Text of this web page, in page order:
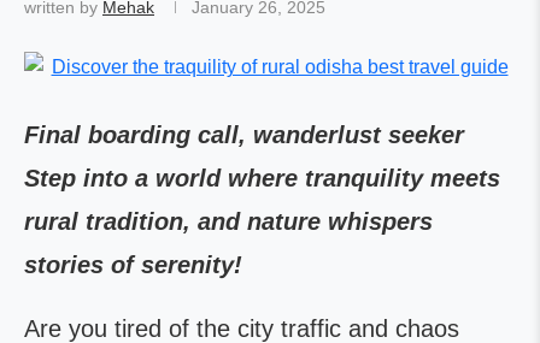
written by Mehak January 26, 2025
Final boarding call, wanderlust seeker
Step into a world where tranquility meets
rural tradition, and nature whispers
stories of serenity!
Are you tired of the city traffic and chaos